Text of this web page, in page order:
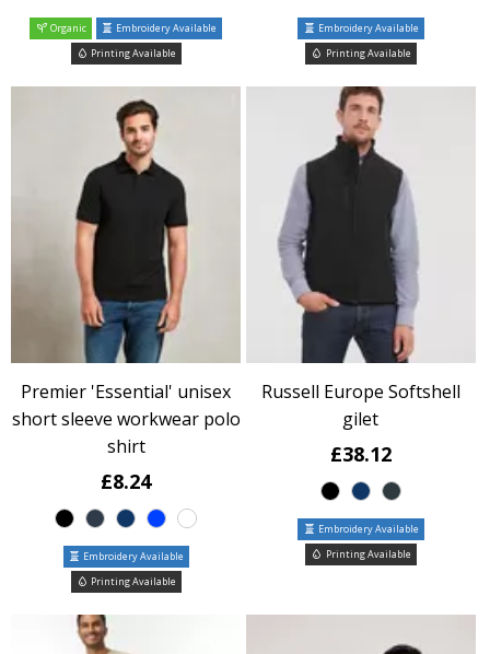
Organic
Embroidery Available
Printing Available
Embroidery Available
Printing Available
Premier 'Essential' unisex
short sleeve workwear polo
shirt
£8.24
Embroidery Available
Printing Available
Russell Europe Softshell
gilet
£38.12
Embroidery Available
Printing Available